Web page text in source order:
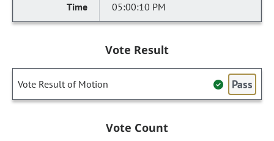
05:00:10 PM
Vote Result
Vote Result of Motion Pass
Vote Count